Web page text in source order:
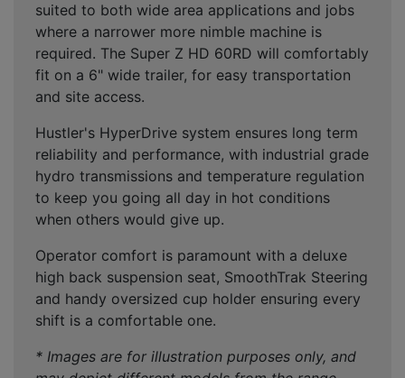
suited to both wide area applications and jobs
where a narrower more nimble machine is
required. The Super Z HD 60RD will comfortably
fit on a 6" wide trailer, for easy transportation
and site access.
Hustler's HyperDrive system ensures long term
reliability and performance, with industrial grade
hydro transmissions and temperature regulation
to keep you going all day in hot conditions
when others would give up.
Operator comfort is paramount with a deluxe
high back suspension seat, SmoothTrak Steering
and handy oversized cup holder ensuring every
shift is a comfortable one.
* Images are for illustration purposes only, and